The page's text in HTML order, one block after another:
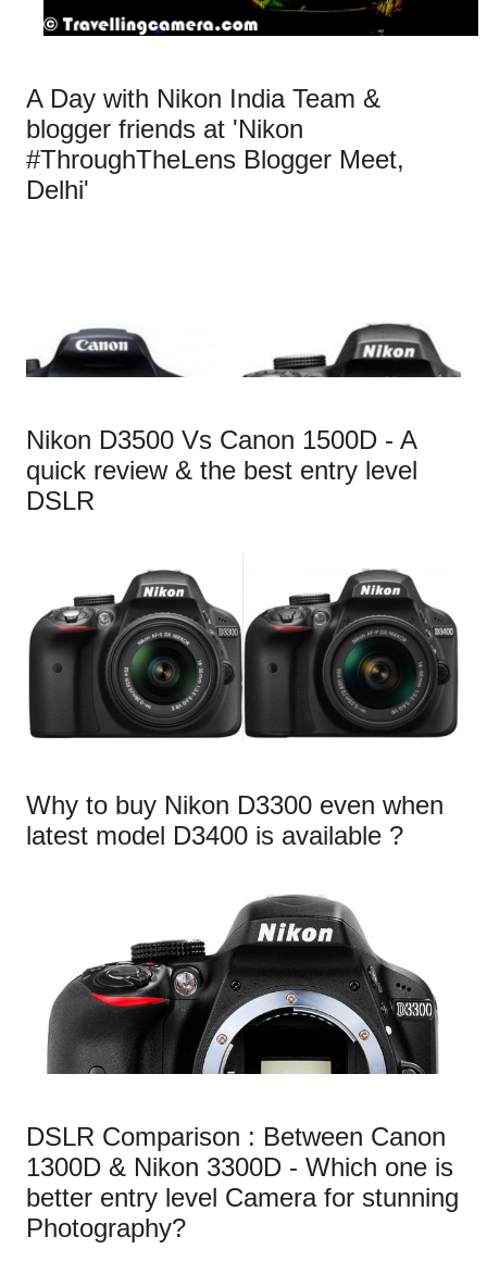
A Day with Nikon India Team &
blogger friends at 'Nikon
#ThroughTheLens Blogger Meet,
Delhi'
Nikon D3500 Vs Canon 1500D - A
quick review & the best entry level
DSLR
Why to buy Nikon D3300 even when
latest model D3400 is available ?
DSLR Comparison : Between Canon
1300D & Nikon 3300D - Which one is
better entry level Camera for stunning
Photography?